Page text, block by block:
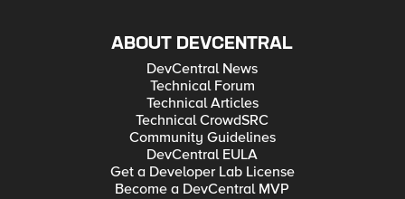
ABOUT DEVCENTRAL
DevCentral News
Technical Forum
Technical Articles
Technical CrowdSRC
Community Guidelines
DevCentral EULA
Get a Developer Lab License
Become a DevCentral MVP